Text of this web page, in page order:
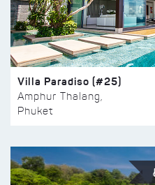
Villa Paradiso (#25)
Amphur Thalang,
Phuket